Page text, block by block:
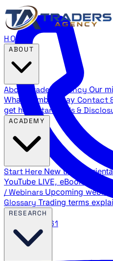
888.483.5161
HOME
About Traders Agency Our
What members say Contact
get help
Standards &
Start Here New trader
YouTube LIVE, eBooks, and
/ Webinars Upcoming
Glossary Trading terms